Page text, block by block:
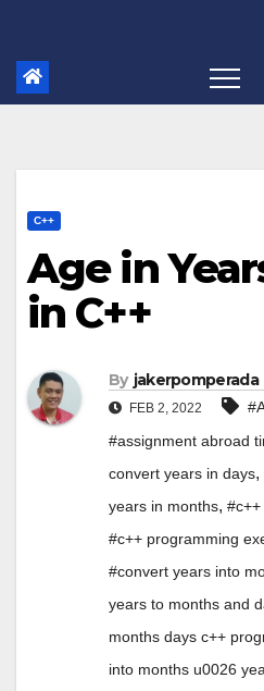
C++
Age in
in C++
By jakerpomperada
FEB 2, 2022
#assignment abroad
convert years in days,
years in months,
#c++ programming
#convert years into
years to months and
months days c++
into months u0026